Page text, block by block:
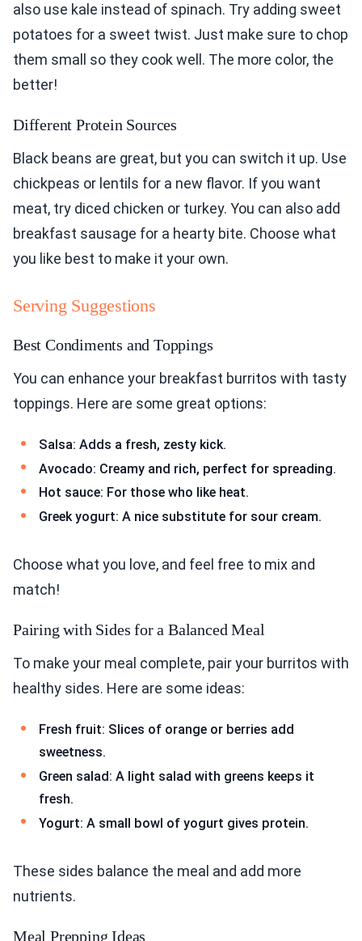
also use kale instead of spinach. Try adding sweet
potatoes for a sweet twist. Just make sure to chop
them small so they cook well. The more color, the
better!
Different Protein Sources
Black beans are great, but you can switch it up. Use
chickpeas or lentils for a new flavor. If you want
meat, try diced chicken or turkey. You can also add
breakfast sausage for a hearty bite. Choose what
you like best to make it your own.
Serving Suggestions
Best Condiments and Toppings
You can enhance your breakfast burritos with tasty
toppings. Here are some great options:
Salsa: Adds a fresh, zesty kick.
Avocado: Creamy and rich, perfect for spreading.
Hot sauce: For those who like heat.
Greek yogurt: A nice substitute for sour cream.
Choose what you love, and feel free to mix and
match!
Pairing with Sides for a Balanced Meal
To make your meal complete, pair your burritos with
healthy sides. Here are some ideas:
Fresh fruit: Slices of orange or berries add
sweetness.
Green salad: A light salad with greens keeps it
fresh.
Yogurt: A small bowl of yogurt gives protein.
These sides balance the meal and add more
nutrients.
Meal Prepping Ideas